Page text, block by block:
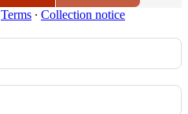
Terms ∙ Collection notice